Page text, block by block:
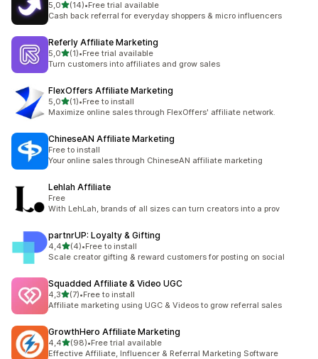
5,0stelle su 5
(14)
14 recensioni totali
•Free trial available
Cash back referral for everyday shoppers & micro influencers
Referly Affiliate Marketing
5,0stelle su 5
(1)
1 recensioni totali
•Free trial available
Turn customers into affiliates and grow sales
FlexOffers Affiliate Marketing
5,0stelle su 5
(1)
1 recensioni totali
•Free to install
Maximize online sales through FlexOffers' affiliate network.
ChineseAN Affiliate Marketing
Free to install
Your online sales through ChineseAN affiliate marketing
Lehlah Affiliate
Free
With LehLah, brands of all sizes can turn creators into a prov
partnrUP: Loyalty & Gifting
4,4stelle su 5
(4)
4 recensioni totali
•Free to install
Scale creator gifting & reward customers for posting on social
Squadded Affiliate & Video UGC
4,3stelle su 5
(7)
7 recensioni totali
•Free to install
Affiliate marketing using UGC & Videos to grow referral sales
GrowthHero Affiliate Marketing
4,4stelle su 5
(98)
98 recensioni totali
•Free trial available
Effective Affiliate, Influencer & Referral Marketing Software